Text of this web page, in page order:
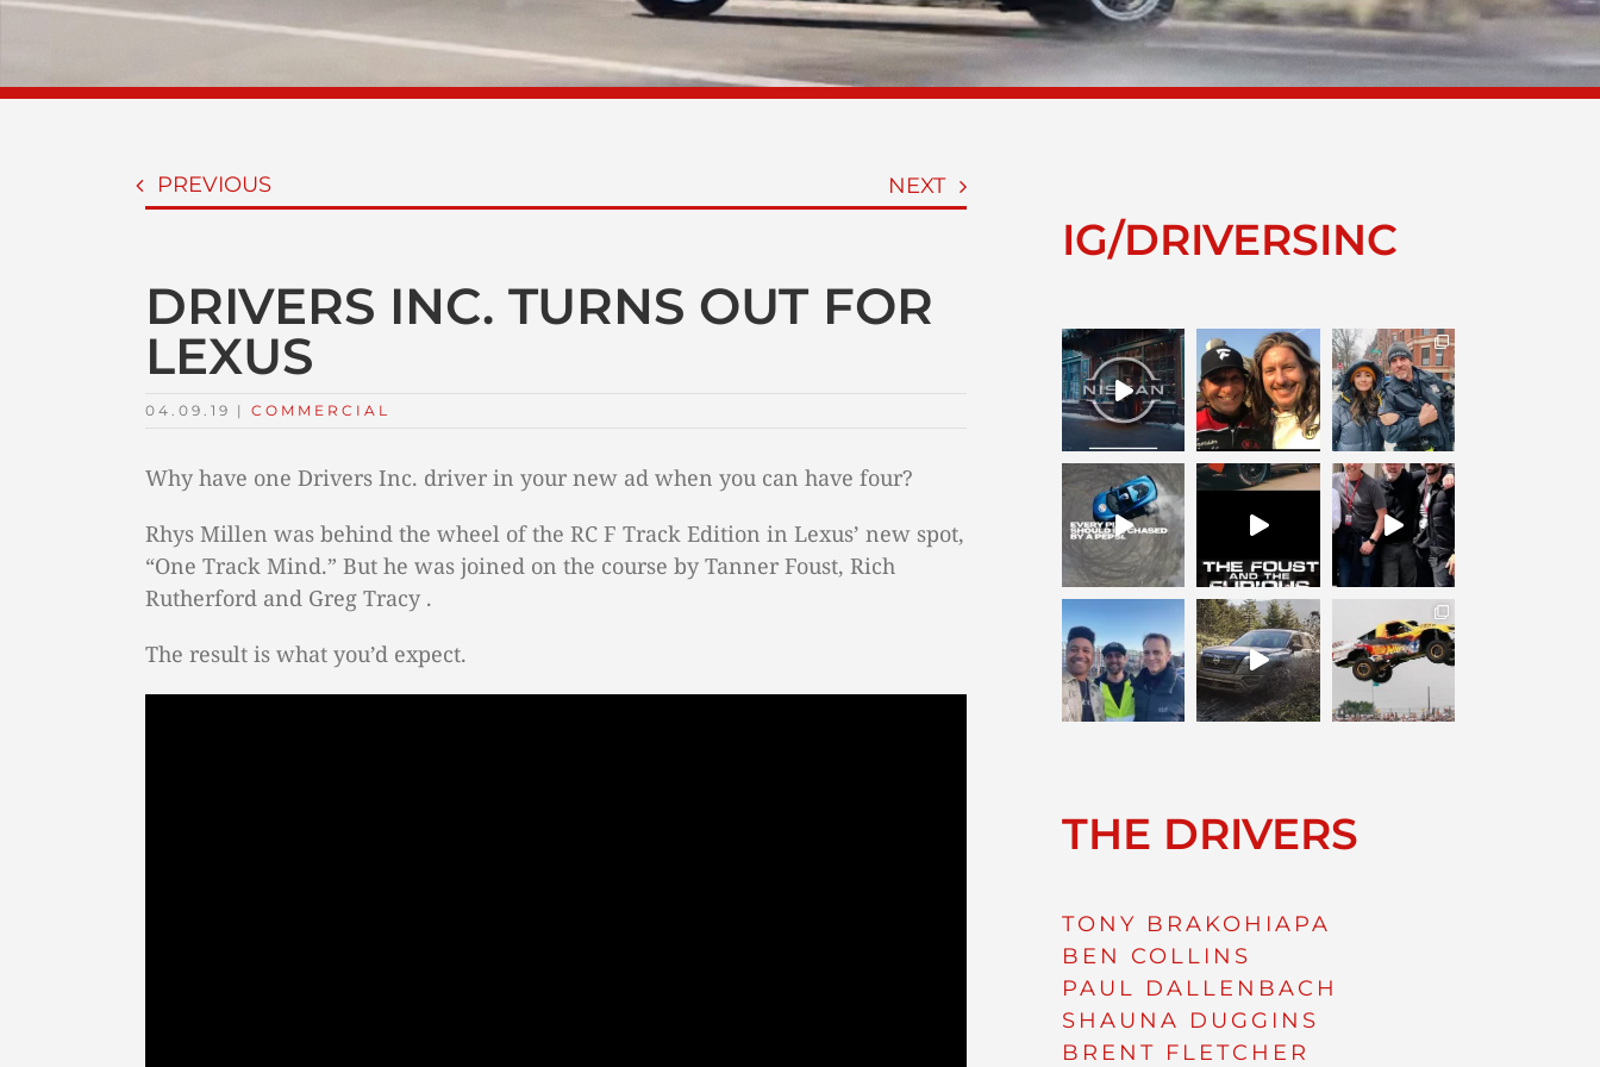
PREVIOUS NEXT
DRIVERS INC. TURNS OUT FOR
LEXUS
04.09.19 | COMMERCIAL
Why have one Drivers Inc. driver in your new ad when you can have four?
Rhys Millen was behind the wheel of the RC F Track Edition in Lexus’ new spot,
“One Track Mind.” But he was joined on the course by Tanner Foust, Rich
Rutherford and Greg Tracy .
The result is what you’d expect.
IG/DRIVERSINC
THE DRIVERS
TONY BRAKOHIAPA
BEN COLLINS
PAUL DALLENBACH
SHAUNA DUGGINS
BRENT FLETCHER